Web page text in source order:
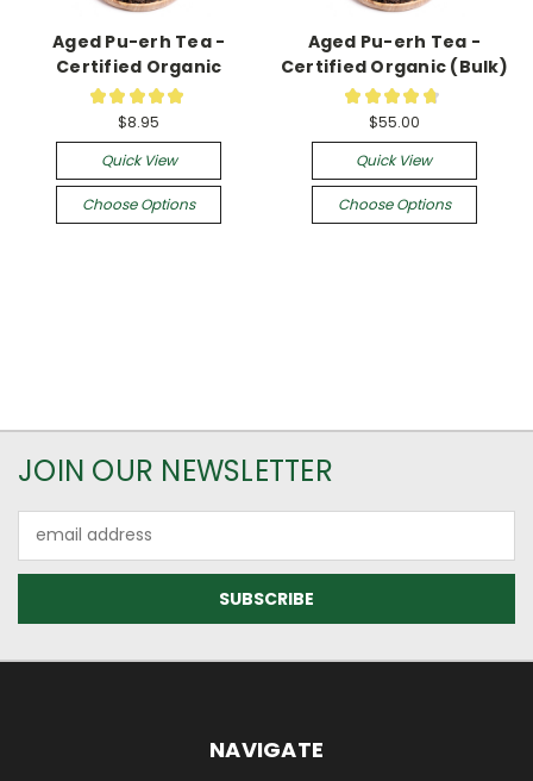
Aged Pu-erh Tea -
Certified Organic
★ ★ ★ ★ ★
$8.95
Quick View
Choose Options
Aged Pu-erh Tea -
Certified Organic (Bulk)
★ ★ ★ ★ ★
$55.00
Quick View
Choose Options
JOIN OUR NEWSLETTER
Address
NAVIGATE